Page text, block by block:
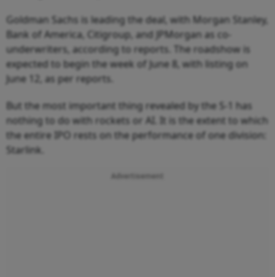
Goldman Sachs is leading the deal, with Morgan Stanley,
Bank of America, Citigroup, and JPMorgan as co-
underwriters, according to reports. The roadshow is
expected to begin the week of June 8, with listing on
June 12, as per reports.
But the most important thing revealed by the S-1 has
nothing to do with rockets or AI. It is the extent to which
the entire IPO rests on the performance of one division:
Starlink.
Advertisement